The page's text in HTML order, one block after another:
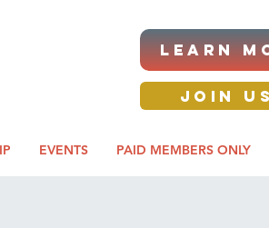
LEARN
JOIN US
EVENTS PAID MEMBERS ONLY